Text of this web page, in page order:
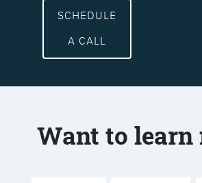
SCHEDULE
A CALL
Want to learn